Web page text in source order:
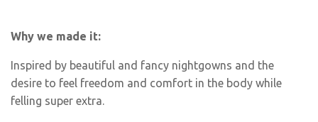
Why we made it:
Inspired by beautiful and fancy nightgowns and the
desire to feel freedom and comfort in the body while
felling super extra.